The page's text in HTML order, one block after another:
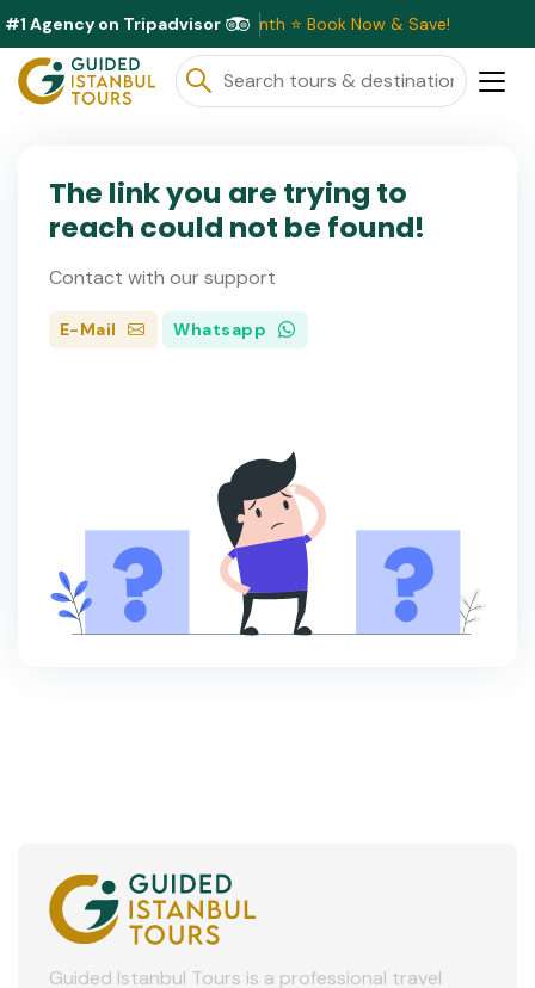
#1 Agency on Tripadvisor
Discounts Available This Month ⭐ Book Now & Save!
The link you are trying to
reach could not be found!
Contact with our support
E-Mail Whatsapp
Guided Istanbul Tours is a professional travel